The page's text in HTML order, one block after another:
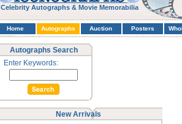
Celebrity Autographs & Movie Memorabilia
Home Autographs Auction Posters
Autographs Search
Enter Keywords:
New Arrivals